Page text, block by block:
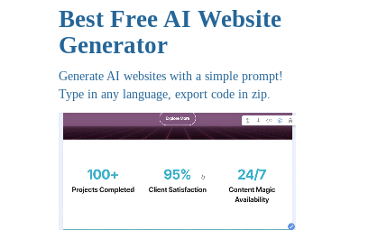
Best Free AI Website
Generator
Generate AI websites with a simple prompt!
Type in any language, export code in zip.